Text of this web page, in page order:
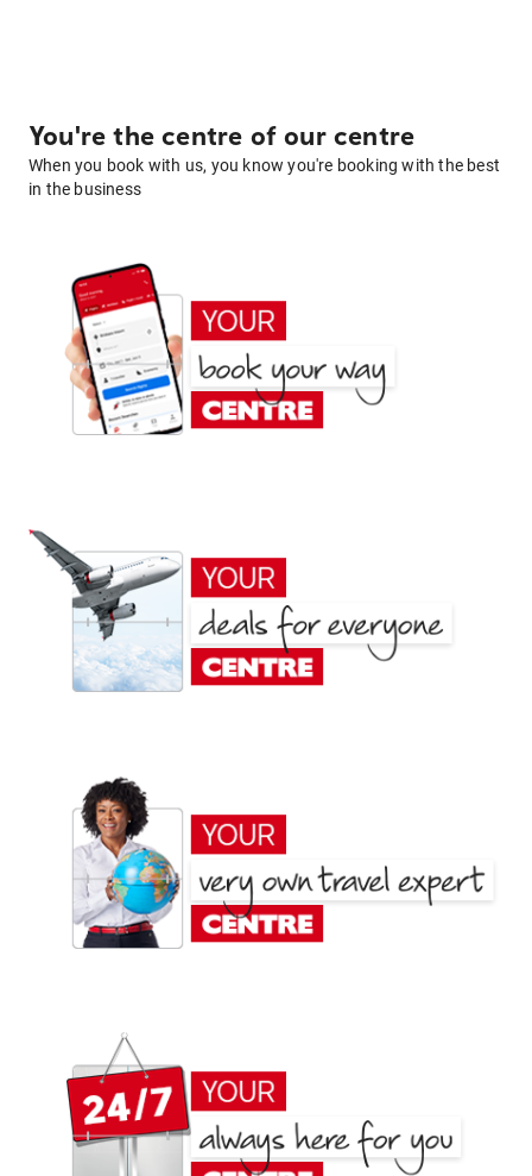
You're the centre of our centre
When you book with us, you know you're booking with the best
in the business